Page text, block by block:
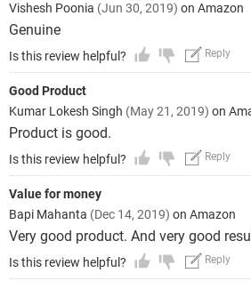
Vishesh Poonia (Jun 30, 2019) on Amazon
Genuine
Is this review helpful? Reply
Good Product
Kumar Lokesh Singh (May 21, 2019) on
Product is good.
Is this review helpful? Reply
Value for money
Bapi Mahanta (Dec 14, 2019) on Amazon
Very good product. And very good
Is this review helpful? Reply